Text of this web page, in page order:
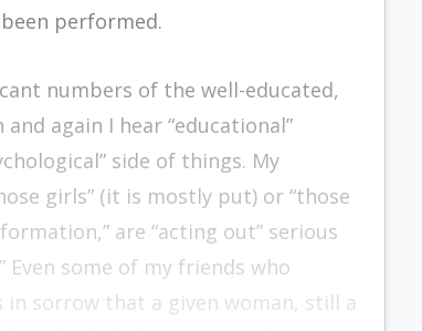
performed.
numbers of the well-educated,
again I hear “educational”
side of things. My
girls” (it is mostly put) or “those
are “acting out” serious
Even some of my friends who
sorrow that a given woman, still a